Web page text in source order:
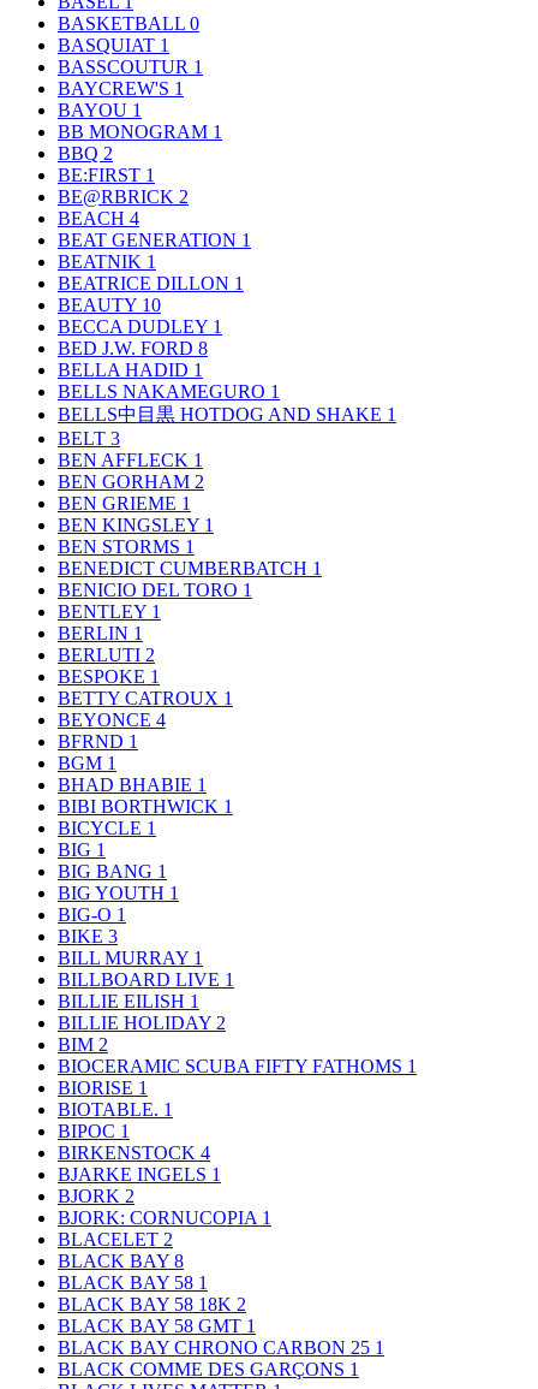
BASKETBALL 0
BASQUIAT 1
BASSCOUTUR 1
BAYCREW'S 1
BAYOU 1
BB MONOGRAM 1
BBQ 2
BE:FIRST 1
BE@RBRICK 2
BEACH 4
BEAT GENERATION 1
BEATNIK 1
BEATRICE DILLON 1
BEAUTY 10
BECCA DUDLEY 1
BED J.W. FORD 8
BELLA HADID 1
BELLS NAKAMEGURO 1
BELLS中目黒 HOTDOG AND SHAKE 1
BELT 3
BEN AFFLECK 1
BEN GORHAM 2
BEN GRIEME 1
BEN KINGSLEY 1
BEN STORMS 1
BENEDICT CUMBERBATCH 1
BENICIO DEL TORO 1
BENTLEY 1
BERLIN 1
BERLUTI 2
BESPOKE 1
BETTY CATROUX 1
BEYONCE 4
BFRND 1
BGM 1
BHAD BHABIE 1
BIBI BORTHWICK 1
BICYCLE 1
BIG 1
BIG BANG 1
BIG YOUTH 1
BIG-O 1
BIKE 3
BILL MURRAY 1
BILLBOARD LIVE 1
BILLIE EILISH 1
BILLIE HOLIDAY 2
BIM 2
BIOCERAMIC SCUBA FIFTY FATHOMS 1
BIORISE 1
BIOTABLE. 1
BIPOC 1
BIRKENSTOCK 4
BJARKE INGELS 1
BJORK 2
BJORK: CORNUCOPIA 1
BLACELET 2
BLACK BAY 8
BLACK BAY 58 1
BLACK BAY 58 18K 2
BLACK BAY 58 GMT 1
BLACK BAY CHRONO CARBON 25 1
BLACK COMME DES GARÇONS 1